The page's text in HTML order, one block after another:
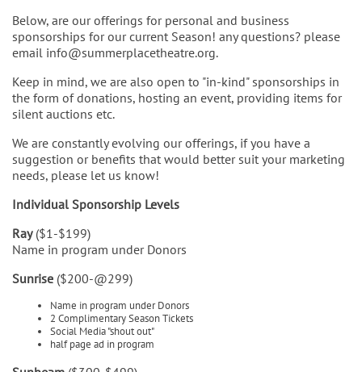
Below, are our offerings for personal and business
sponsorships for our current Season! any questions? please
email info@summerplacetheatre.org.
Keep in mind, we are also open to "in-kind" sponsorships in
the form of donations, hosting an event, providing items for
silent auctions etc.
We are constantly evolving our offerings, if you have a
suggestion or benefits that would better suit your marketing
needs, please let us know!
Individual Sponsorship Levels
Ray($1-$199)
Name in program under Donors
Sunrise ($200-@299)
Name in program under Donors
2 Complimentary Season Tickets
Social Media "shout out"
half page ad in program